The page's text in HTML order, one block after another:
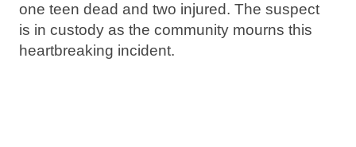
one teen dead and two injured. The suspect
is in custody as the community mourns this
heartbreaking incident.
24. Mai 2026
20. Mai 2026
Hernando County Traffic Stop Incident